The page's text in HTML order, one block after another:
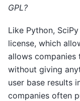
GPL?
Like Python,
license, which
allows
without giving
user base results
companies often